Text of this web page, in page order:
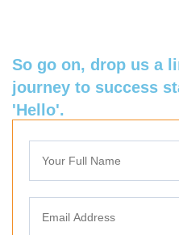
So go on, drop us a
journey to success
'Hello'.